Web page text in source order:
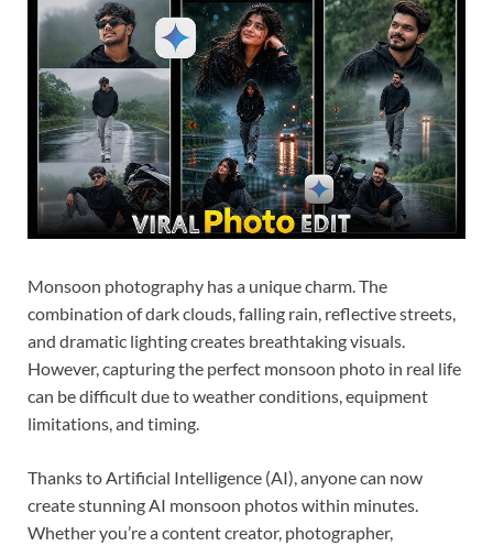
Monsoon photography has a unique charm. The
combination of dark clouds, falling rain, reflective streets,
and dramatic lighting creates breathtaking visuals.
However, capturing the perfect monsoon photo in real life
can be difficult due to weather conditions, equipment
limitations, and timing.
Thanks to Artificial Intelligence (AI), anyone can now
create stunning AI monsoon photos within minutes.
Whether you’re a content creator, photographer,